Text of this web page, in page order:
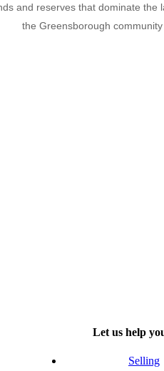
and reserves that dominate
the Greensborough community
Let us help
Selling